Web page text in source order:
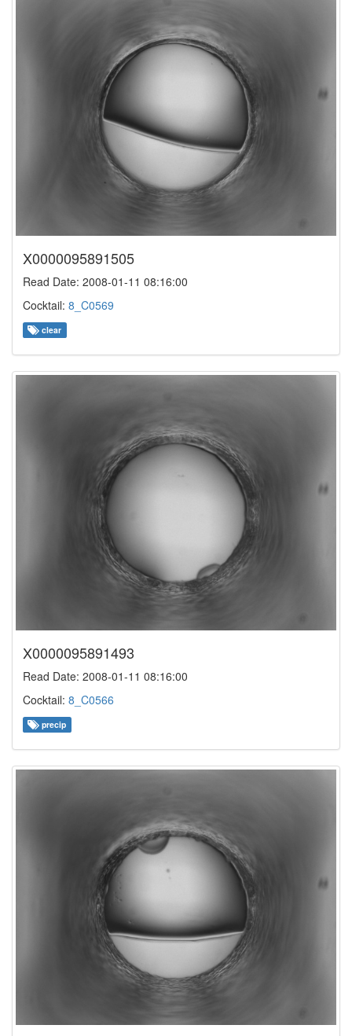
X0000095891505
Read Date: 2008-01-11 08:16:00
Cocktail: 8_C0569
clear
X0000095891493
Read Date: 2008-01-11 08:16:00
Cocktail: 8_C0566
precip